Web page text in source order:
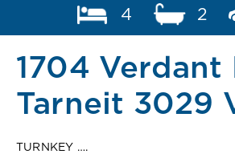
4 2
1704 Verdant
Tarneit 3029
TURNKEY ….